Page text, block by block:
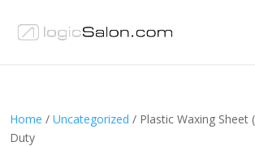
Home / Uncategorized / Plastic Waxing Sheet
Duty